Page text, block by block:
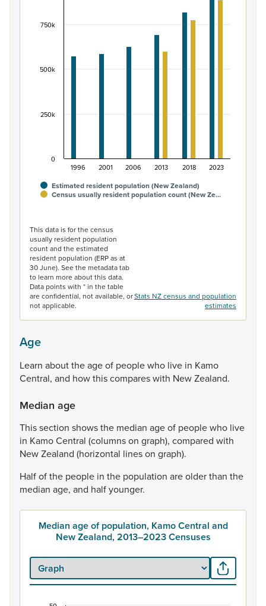
View as data table, Māori ethnic group population of
The chart has 1 X axis displaying categories.
The chart has 1 Y axis displaying values. Data ranges
Estimated resident population (New Zealand)
Census usually resident population count (New Ze…
1996 2001 2006 2013 2018 2023
0
250k
500k
750k
This data is for the census
usually resident population
count and the estimated
resident population (ERP as at
30 June). See the metadata tab
to learn more about this data.
Data points with * in the table
are confidential, not available, or
not applicable.
Stats NZ census and population
estimates
Age
Learn abouttheageof peoplewho live in Kamo
Central, and howthiscompareswith NewZealand.
Median age
Thissection showsthe median ageof peoplewho live
in KamoCentral (columnson graph), compared with
NewZealand (horizontal lineson graph).
Halfofthe people in the population areolderthan the
median age, and halfyounger.
Median age of population, Kamo Central and
New Zealand, 2013–2023 Censuses